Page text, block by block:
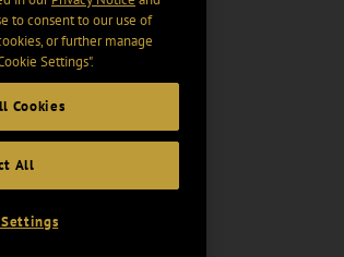
to consent to our use of
or further manage
Settings".
Cookies
All